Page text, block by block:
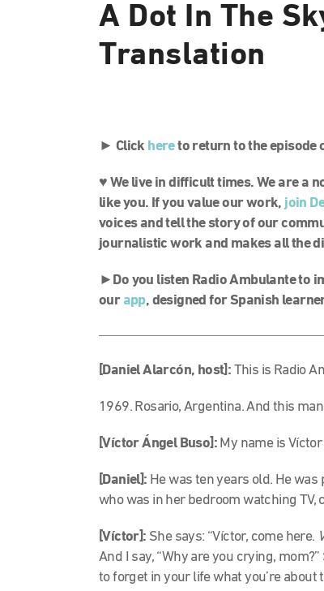
A Dot In The
Translation
► Click hereto return to the episode
♥ We live in difficult times. We are a
like you. If you value our work, join
voices and tell the story of our
journalistic work and makes all the
►Do you listen Radio Ambulante to
ourapp, designed for Spanish
[Daniel Alarcón, host]: This is Radio
1969. Rosario, Argentina. And this
[Víctor Ángel Buso]: My name is
[Daniel]: He was ten years old. He
who was in her bedroom watching TV,
[Víctor]: She says: “Víctor, come here.
And I say, “Why are you crying,
to forget in your life what you’re about